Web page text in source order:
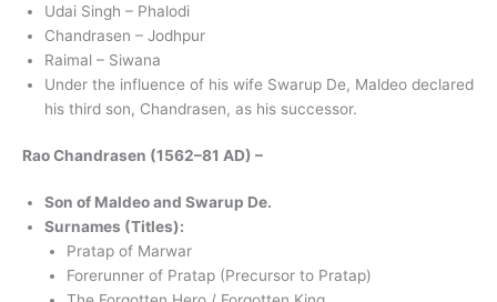
Udai Singh – Phalodi
Chandrasen – Jodhpur
Raimal – Siwana
Under the influence of his wife Swarup De, Maldeo declared
his third son, Chandrasen, as his successor.
Rao Chandrasen (1562–81 AD) –
Son of Maldeo and Swarup De.
Surnames (Titles):
Pratap of Marwar
Forerunner of Pratap (Precursor to Pratap)